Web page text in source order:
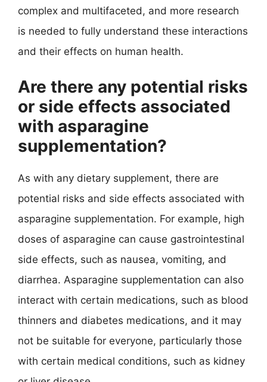
complex and multifaceted, and more research
is needed to fully understand these interactions
and their effects on human health.
Are there any potential risks
or side effects associated
with asparagine
supplementation?
As with any dietary supplement, there are
potential risks and side effects associated with
asparagine supplementation. For example, high
doses of asparagine can cause gastrointestinal
side effects, such as nausea, vomiting, and
diarrhea. Asparagine supplementation can also
interact with certain medications, such as blood
thinners and diabetes medications, and it may
not be suitable for everyone, particularly those
with certain medical conditions, such as kidney